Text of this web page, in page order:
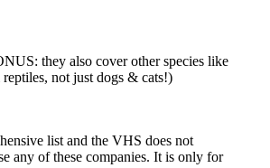
they also cover other species like
not just dogs & cats!)
list and the VHS does not
any of these companies. It is only for